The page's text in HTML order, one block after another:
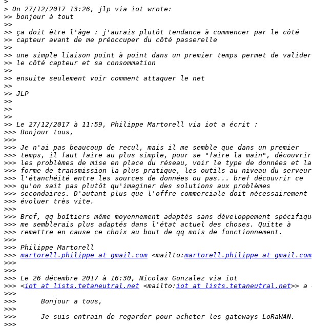
>
>>
>>
>>
>>
>>
>>
>>
>>
>>
>>
>>
>>
>>
>>
>>
>>>
>>>
>>>
>>>
>>>
>>>
>>>
>>>
>>>
>>>
>>>
>>>
>>>
>>>
>>>
>>>
>>> martorell.philippe at gmail.com <mailto: martorell.philippe at gmail.com
>>>
>>>
>>>
>>> <iot at lists.tetaneutral.net <mailto: iot at lists.tetaneutral.net
>>>
>>>
>>>
>>>
>>>